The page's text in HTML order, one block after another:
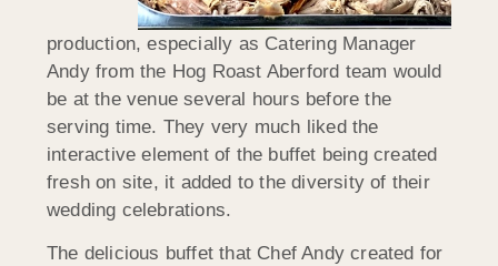
production, especially as Catering Manager
Andy from the Hog Roast Aberford team would
be at the venue several hours before the
serving time. They very much liked the
interactive element of the buffet being created
fresh on site, it added to the diversity of their
wedding celebrations.
The delicious buffet that Chef Andy created for